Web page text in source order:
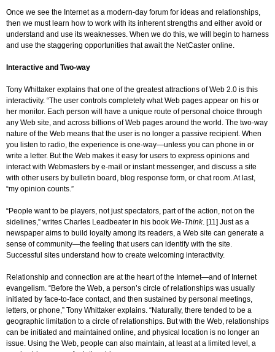
Once we see the Internet as a modern-day forum for ideas and relationships,
then we must learn how to work with its inherent strengths and either avoid or
understand and use its weaknesses. When we do this, we will begin to harness
and use the staggering opportunities that await the NetCaster online.
Interactive and Two-way
Tony Whittaker explains that one of the greatest attractions of Web 2.0 is this
interactivity. “The user controls completely what Web pages appear on his or
her monitor. Each person will have a unique route of personal choice through
any Web site, and across billions of Web pages around the world. The two-way
nature of the Web means that the user is no longer a passive recipient. When
you listen to radio, the experience is one-way—unless you can phone in or
write a letter. But the Web makes it easy for users to express opinions and
interact with Webmasters by e-mail or instant messenger, and discuss a site
with other users by bulletin board, blog response form, or chat room. At last,
“my opinion counts.”
“People want to be players, not just spectators, part of the action, not on the
sidelines,” writes Charles Leadbeater in his book We-Think. [11] Just as a
newspaper aims to build loyalty among its readers, a Web site can generate a
sense of community—the feeling that users can identify with the site.
Successful sites understand how to create welcoming interactivity.
Relationship and connection are at the heart of the Internet—and of Internet
evangelism. “Before the Web, a person’s circle of relationships was usually
initiated by face-to-face contact, and then sustained by personal meetings,
letters, or phone,” Tony Whittaker explains. “Naturally, there tended to be a
geographic limitation to a circle of relationships. But with the Web, relationships
can be initiated and maintained online, and physical location is no longer an
issue. Using the Web, people can also maintain, at least at a limited level, a